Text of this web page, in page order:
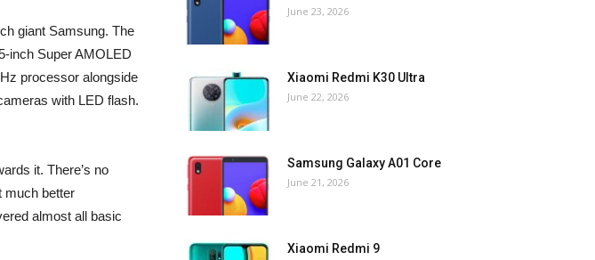
giant Samsung. The
inch Super AMOLED
processor alongside
with LED flash.
it. There’s no
much better
almost all basic
June 23, 2026
Xiaomi Redmi K30 Ultra
June 22, 2026
Samsung Galaxy A01 Core
June 21, 2026
Xiaomi Redmi 9